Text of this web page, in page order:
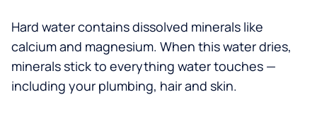
Hard water contains dissolved minerals like
calcium and magnesium. When this water dries,
minerals stick to everything water touches —
including your plumbing, hair and skin.